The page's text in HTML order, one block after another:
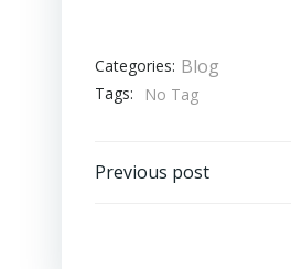
Categories: Blog
Tags: No Tag
Post
Previous post